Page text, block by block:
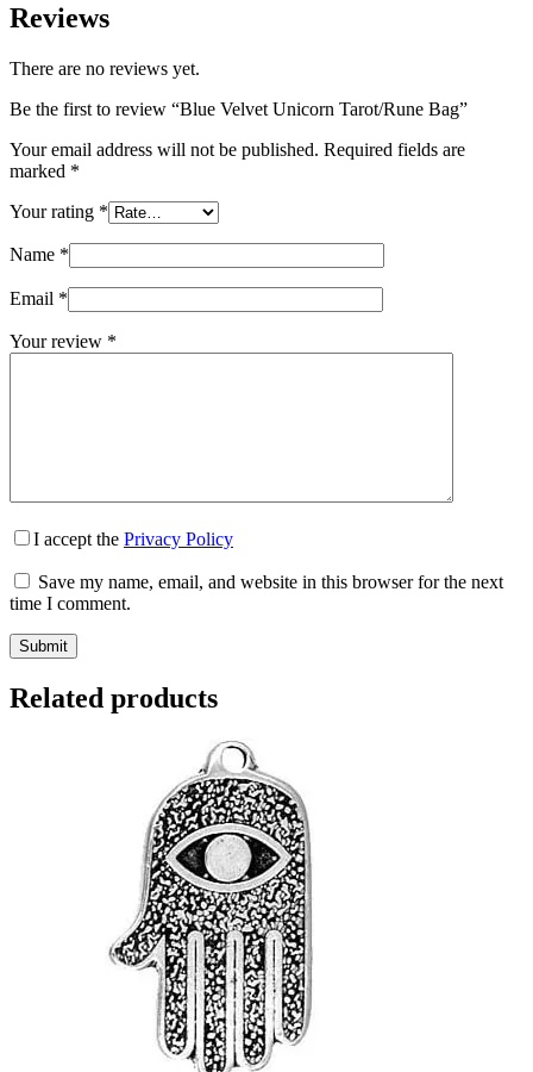
Reviews
There are no reviews yet.
Be the first to review “Blue Velvet Unicorn Tarot/Rune Bag”
Your email address will not be published. Required fields are
marked *
Your rating *
Name *
Email *
Your review *
I accept the Privacy Policy
Save my name, email, and website in this browser for the next
time I comment.
Submit
Related products